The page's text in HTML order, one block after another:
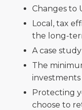
Changes to
Local, tax
the long-
A case
The
Protecting
choose to